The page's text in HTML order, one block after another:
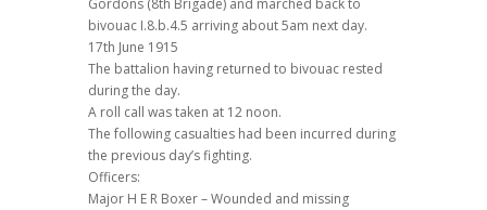
Gordons (8th Brigade) and marched back to
bivouac I.8.b.4.5 arriving about 5am next day.
17th June 1915
The battalion having returned to bivouac rested
during the day.
A roll call was taken at 12 noon.
The following casualties had been incurred during
the previous day’s fighting.
Officers:
Major H E R Boxer – Wounded and missing